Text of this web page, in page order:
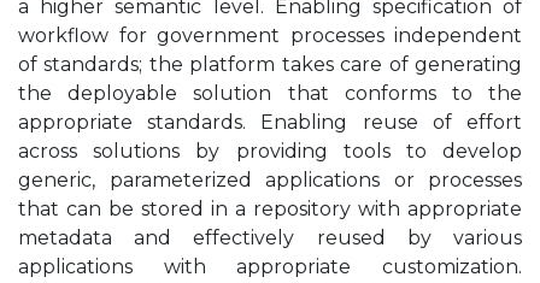
a higher semantic level. Enabling specification of
workflow for government processes independent
of standards; the platform takes care of generating
the deployable solution that conforms to the
appropriate standards. Enabling reuse of effort
across solutions by providing tools to develop
generic, parameterized applications or processes
that can be stored in a repository with appropriate
metadata and effectively reused by various
applications with appropriate customization.